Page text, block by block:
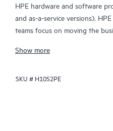
HPE hardware and software
and as-a-service versions).
teams focus on moving the
focusing on reactive issues.
HPE Tech Care Service
Show more
SKU # H10S2PE